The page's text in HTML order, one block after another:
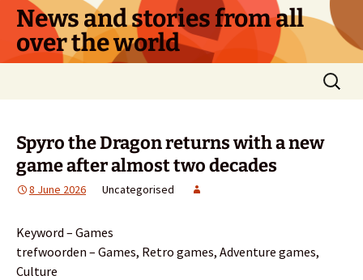
Skip
content
News and stories from all
over the world
Search
for:
Spyro the Dragon returns with a new
game after almost two decades
8 June 2026 Uncategorised
Keyword – Games
trefwoorden – Games, Retro games, Adventure games,
Culture